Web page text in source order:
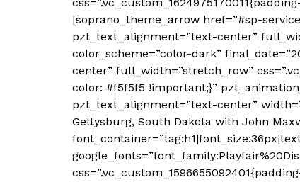
[soprano_theme_arrow href=”#sp-
pzt_text_alignment=”text-center”
color_scheme=”color-dark”
center” full_width=”stretch_row”
color: #f5f5f5 !important;}”
pzt_text_alignment=”text-center”
Gettysburg, South Dakota with John